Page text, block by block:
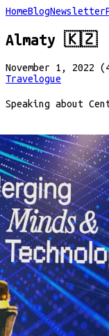
HomeBlogNewsletter
Almaty 🇰🇿
November 1, 2022
Travelogue
Speaking about